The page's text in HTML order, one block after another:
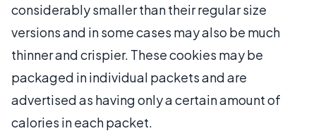
considerably smaller than their regular size
versions and in some cases may also be much
thinner and crispier. These cookies may be
packaged in individual packets and are
advertised as having only a certain amount of
calories in each packet.